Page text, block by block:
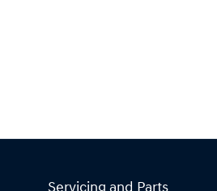
Servicing and Parts